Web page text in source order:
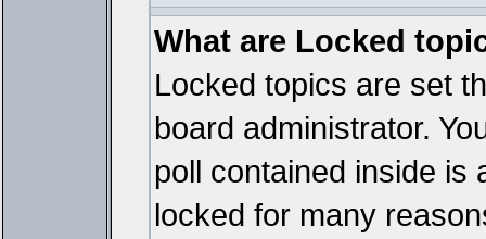
What are Locked
Locked topics are set
board administrator.
poll contained inside is
locked for many